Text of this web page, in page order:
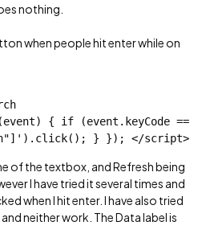
nothing.
when people hit enter while on
{ if (event.keyCode ==
} }); </script>
of the textbox, and Refresh being
I have tried it several times and
when I hit enter. I have also tried
neither work. The Data label is